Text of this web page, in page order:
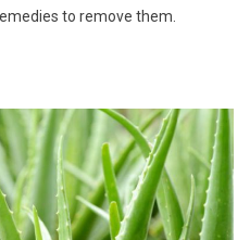
to remove them.